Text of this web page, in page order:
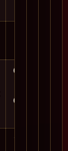
02:00
09:00
11:57